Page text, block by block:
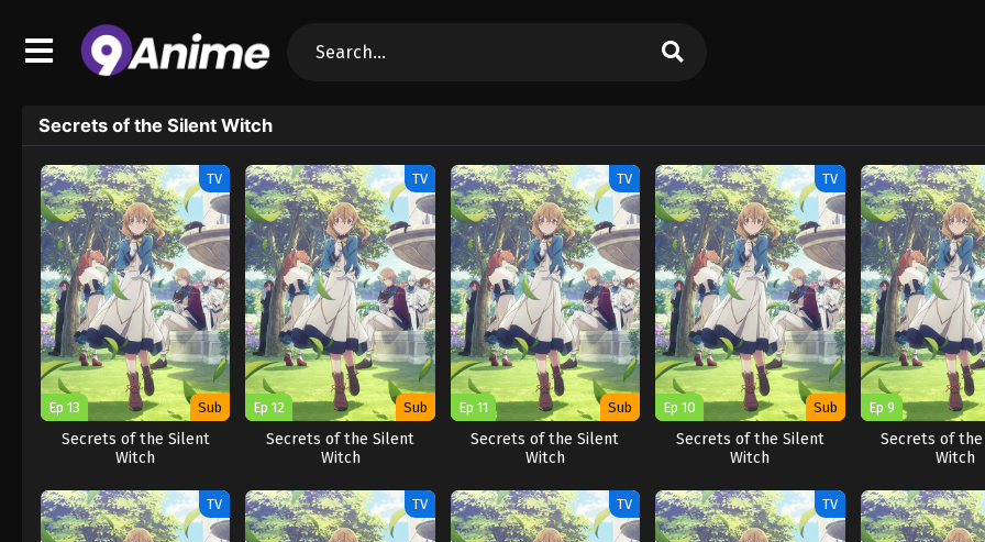
Secrets of the Silent Witch
TV
Ep 13 Sub
Secrets of the Silent
Witch
TV
Ep 12 Sub
Secrets of the Silent
Witch
TV
Ep 11 Sub
Secrets of the Silent
Witch
TV
Ep 10 Sub
Secrets of the Silent
Witch
Ep 9
Secrets of
Witch
TV TV TV TV